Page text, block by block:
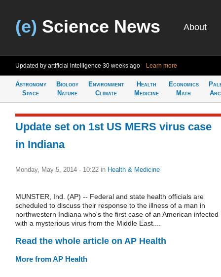
(e) Science News About
Updated by artificial intelligence 30 weeks ago Learn more
Astronomy
Space
Biology
Nature
Environment
Climate
Health
Medicine
Economics
Math
Update set on 1st US MERS virus case
in Indiana
Monday, May 5, 2014 - 10:22 in Health & Medicine
MUNSTER, Ind. (AP) -- Federal and state health officials are
scheduled to discuss their response to the illness of a man in
northwestern Indiana who's the first case of an American infected
with a mysterious virus from the Middle East....
Read the whole article on AP Health
More from AP Health